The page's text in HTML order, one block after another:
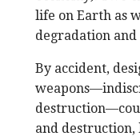
life on Earth as
degradation
By accident,
and destruction,